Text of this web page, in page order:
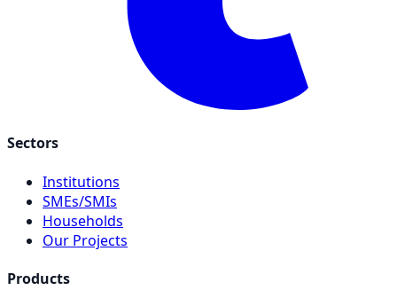
Sectors
Institutions
SMEs/SMIs
Households
Our Projects
Products